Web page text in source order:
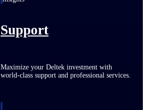
Support
Maximize your Deltek investment with
world-class support and professional services.